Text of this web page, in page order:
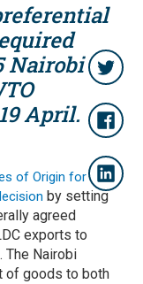
Nairobi
April.
of Origin for
by setting
agreed
exports to
The Nairobi
of goods to both